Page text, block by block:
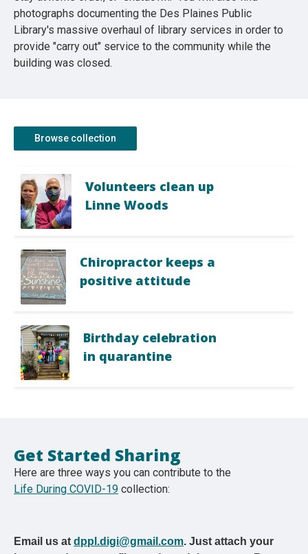
photographs documenting the Des Plaines Public
Library's massive overhaul of library services in order to
provide "carry out" service to the community while the
building was closed.
Browse collection
Volunteers clean up
Linne Woods
Chiropractor keeps a
positive attitude
Birthday celebration
in quarantine
Get Started Sharing
Here are three ways you can contribute to the
Life During COVID-19 collection:
Email us at dppl.digi@gmail.com. Just attach your